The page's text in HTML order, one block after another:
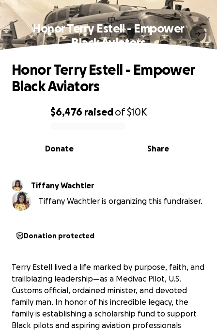
Honor Terry Estell - Empower
Black Aviators
0% complete
$6,476 raisedof$10K
Share
Donate
Honor Terry Estell - Empower
Black Aviators
Tiffany Wachtler
Tiffany Wachtler is organizing this fundraiser.
Donation protected
Terry Estell lived a life marked by purpose, faith, and
trailblazing leadership—as a Medivac Pilot, U.S.
Customs official, ordained minister, and devoted
family man. In honor of his incredible legacy, the
family is establishing a scholarship fund to support
Black pilots and aspiring aviation professionals